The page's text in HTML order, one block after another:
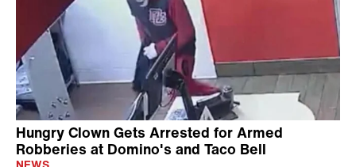
Hungry Clown Gets Arrested for Armed
Robberies at Domino's and Taco Bell